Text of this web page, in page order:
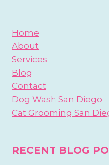
Home
About
Services
Blog
Contact
Dog Wash San Diego
Cat Grooming San
RECENT BLOG